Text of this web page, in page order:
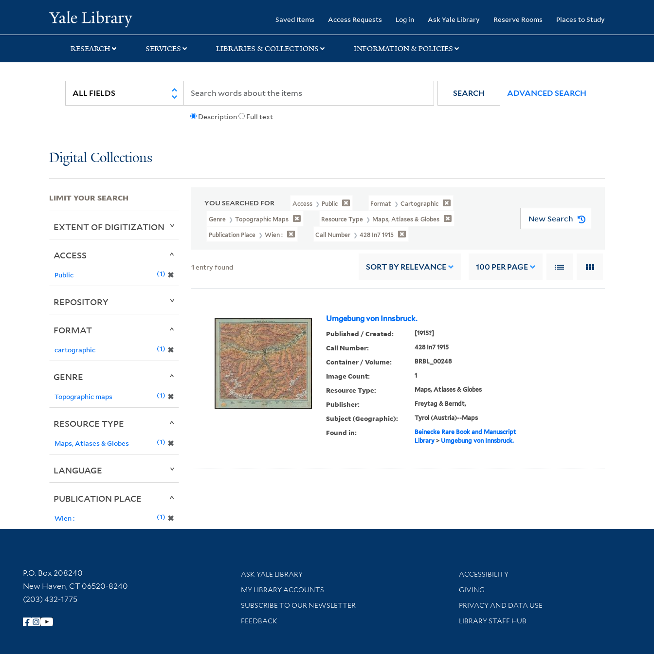
search
main
first
Saved Items Access Requests Log in Ask Yale Library Reserve Rooms Places to Study
RESEARCH SERVICES LIBRARIES & COLLECTIONS INFORMATION & POLICIES
Description Full text
SEARCH ADVANCED SEARCH
Digital Collections
YOU SEARCHED FOR Access Public Format Cartographic
Genre Topographic Maps Resource Type Maps, Atlases & Globes
Publication Place Wien : Call Number 428 In7 1915
New Search
1 entry found SORT BY RELEVANCE 100 PER PAGE
Umgebung von Innsbruck.
Published / Created: [1915?]
Call Number: 428 In7 1915
Container / Volume: BRBL_00248
Image Count: 1
Resource Type: Maps, Atlases & Globes
Publisher: Freytag & Berndt,
Subject (Geographic): Tyrol (Austria)--Maps
Found in:
Beinecke Rare Book and Manuscript
Library> Umgebung von Innsbruck.
LIMIT YOUR SEARCH
EXTENT OF DIGITIZATION
ACCESS
Public ✖
1
REPOSITORY
FORMAT
cartographic ✖
1
GENRE
Topographic maps ✖
1
RESOURCE TYPE
Maps, Atlases & Globes ✖
1
LANGUAGE
PUBLICATION PLACE
Wien : ✖
1
Contact Information
P.O. Box 208240
New Haven, CT 06520-8240
(203) 432-1775
Follow Yale Library
Library Services
ASK YALE LIBRARY
Get research help and support
MY LIBRARY ACCOUNTS
SUBSCRIBE TO OUR NEWSLETTER
Stay updated with library news and events
FEEDBACK
Library Information
ACCESSIBILITY
GIVING
PRIVACY AND DATA USE
LIBRARY STAFF HUB